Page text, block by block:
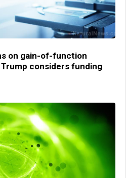
on gain-of-function
considers funding